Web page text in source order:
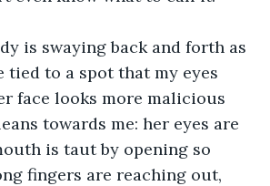
is swaying back and forth as
tied to a spot that my eyes
face looks more malicious
towards me: her eyes are
is taut by opening so
fingers are reaching out,